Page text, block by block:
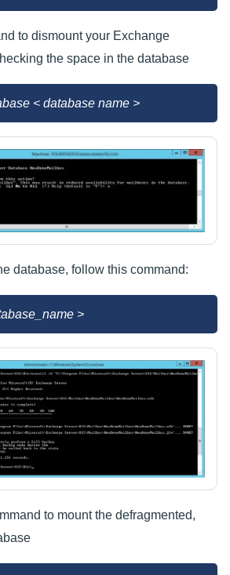
to dismount your Exchange
the space in the database
< database name >
database, follow this command:
>
to mount the defragmented,